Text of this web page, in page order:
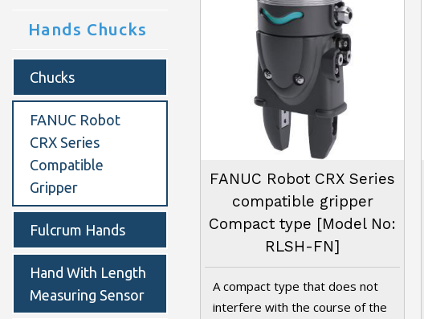
Hands Chucks
Chucks
FANUC Robot
CRX Series
Compatible
Gripper
Fulcrum Hands
Hand With Length
Measuring Sensor
FANUC Robot CRX Series
compatible gripper
Compact type [Model No:
RLSH-FN]
A compact type that does not
interfere with the course of the